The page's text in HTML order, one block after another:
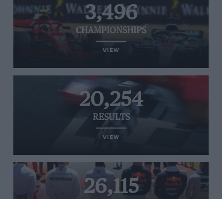
3,496
CHAMPIONSHIPS
VIEW
20,254
RESULTS
VIEW
26,115